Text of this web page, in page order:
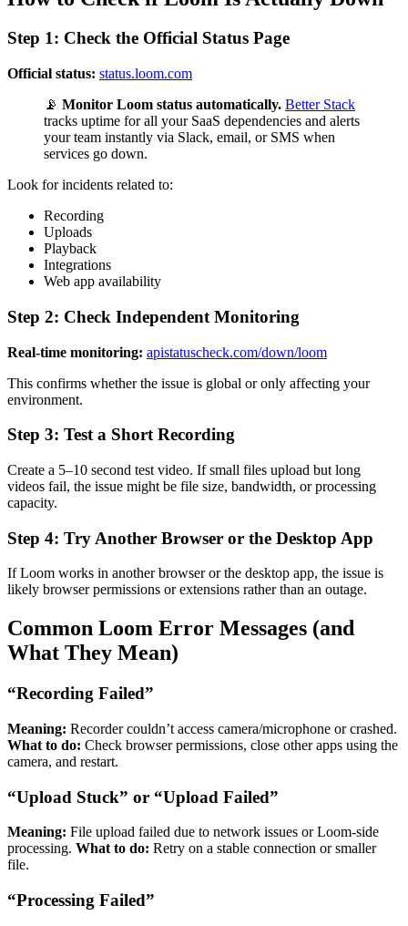
Step 1: Check the Official Status Page
Official status: status.loom.com
📡 Monitor Loom status automatically. Better Stack
tracks uptime for all your SaaS dependencies and alerts
your team instantly via Slack, email, or SMS when
services go down.
Look for incidents related to:
Recording
Uploads
Playback
Integrations
Web app availability
Step 2: Check Independent Monitoring
Real-time monitoring: apistatuscheck.com/down/loom
This confirms whether the issue is global or only affecting your
environment.
Step 3: Test a Short Recording
Create a 5–10 second test video. If small files upload but long
videos fail, the issue might be file size, bandwidth, or processing
capacity.
Step 4: Try Another Browser or the Desktop App
If Loom works in another browser or the desktop app, the issue is
likely browser permissions or extensions rather than an outage.
Common Loom Error Messages (and
What They Mean)
“Recording Failed”
Meaning: Recorder couldn’t access camera/microphone or crashed.
What to do: Check browser permissions, close other apps using the
camera, and restart.
“Upload Stuck” or “Upload Failed”
Meaning: File upload failed due to network issues or Loom-side
processing. What to do: Retry on a stable connection or smaller
file.
“Processing Failed”